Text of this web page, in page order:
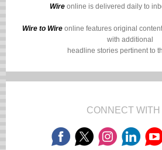
Wireonline is delivered daily to
Wire to Wire online features original
with additional
headline stories pertinent to
CONNECT WITH